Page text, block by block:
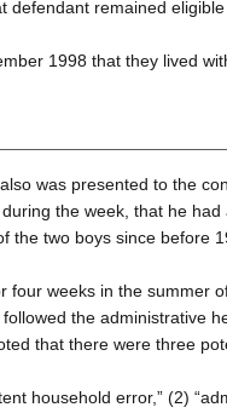
defendant remained
1998 that they lived
was presented to the
the week, that he
the two boys since before
four weeks in the summer
the administrative
that there were three
household error,” (2)